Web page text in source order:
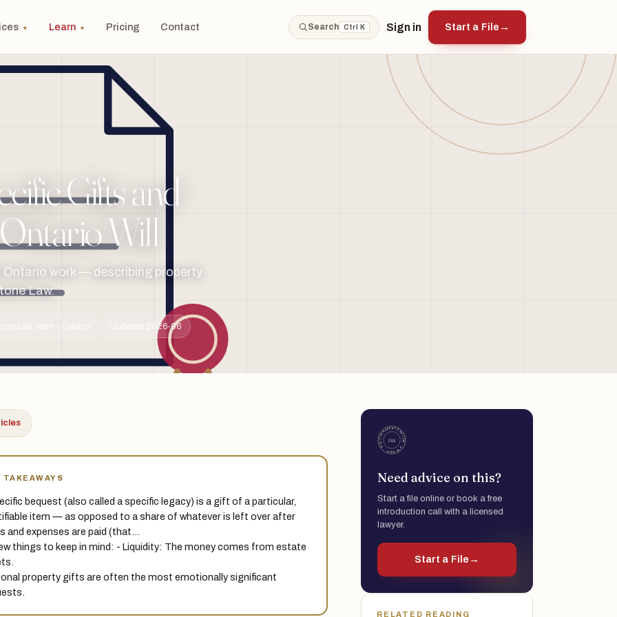
▼ Learn ▼ Pricing Contact Search Ctrl K Sign in Start a File →
Gifts and
Will
work — describing property
Law.
Law team · Ontario Updated 2026-06
TAKEAWAYS
bequest (also called a specific legacy) is a gift of a particular,
item — as opposed to a share of whatever is left over after
and expenses are paid (that…
things to keep in mind: - Liquidity: The money comes from estate
property gifts are often the most emotionally significant
Need advice on this?
Start a file online or book a free
introduction call with a licensed
lawyer.
Start a File →
RELATED READING